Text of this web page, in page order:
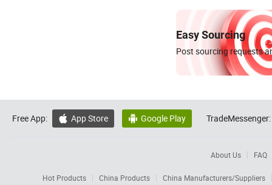
Easy Sourcing
Post sourcing requests
Free App:  App Store  Google Play TradeMessenger:
About Us FAQ
Hot Products China Products
China Manufacturers/Suppliers